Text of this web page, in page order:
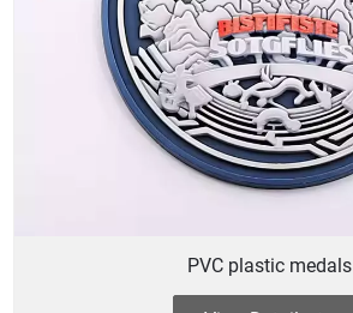
PVC plastic medals